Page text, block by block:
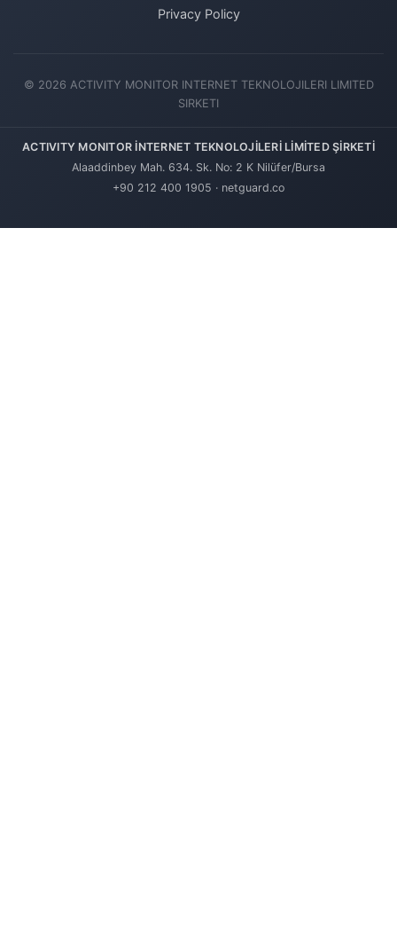
Privacy Policy
© 2026 ACTIVITY MONITOR INTERNET TEKNOLOJILERI LIMITED
SIRKETI
ACTIVITY MONITOR İNTERNET TEKNOLOJİLERİ LİMİTED ŞİRKETİ
Alaaddinbey Mah. 634. Sk. No: 2 K Nilüfer/Bursa
+90 212 400 1905 · netguard.co